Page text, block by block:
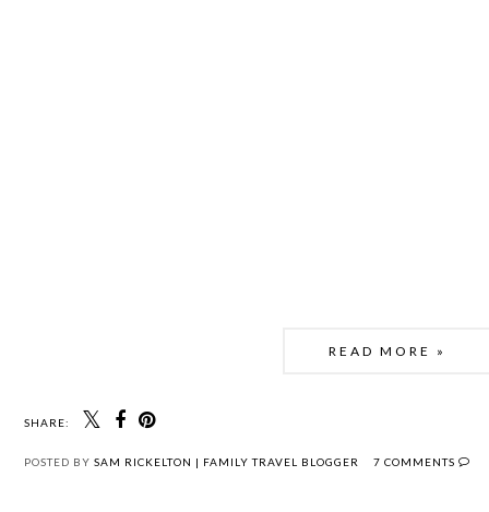
READ MORE »
SHARE:
POSTED BY SAM RICKELTON | FAMILY TRAVEL BLOGGER 7 COMMENTS